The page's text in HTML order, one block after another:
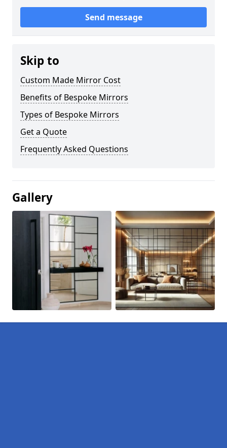
Send message
Skip to
Custom Made Mirror Cost
Benefits of Bespoke Mirrors
Types of Bespoke Mirrors
Get a Quote
Frequently Asked Questions
Gallery